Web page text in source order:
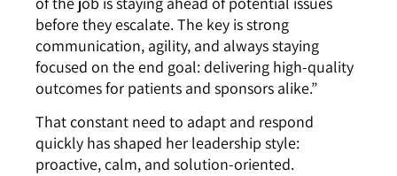
before they escalate. The key is strong
communication, agility, and always staying
focused on the end goal: delivering high-quality
outcomes for patients and sponsors alike.”
That constant need to adapt and respond
quickly has shaped her leadership style:
proactive, calm, and solution-oriented.